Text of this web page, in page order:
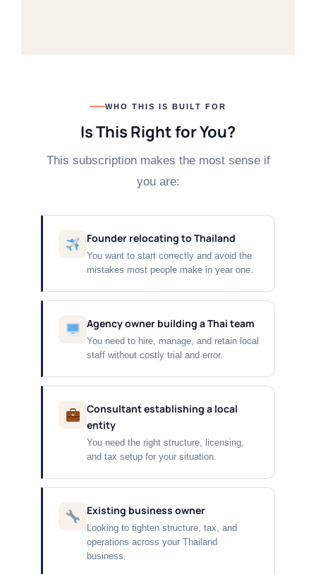
WHO THIS IS BUILT FOR
Is This Right for You?
This subscription makes the most sense if
you are:
Founder relocating to Thailand
You want to start correctly and avoid the
mistakes most people make in year one.
Agency owner building a Thai team
You need to hire, manage, and retain local
staff without costly trial and error.
Consultant establishing a local
entity
You need the right structure, licensing,
and tax setup for your situation.
Existing business owner
Looking to tighten structure, tax, and
operations across your Thailand
business.